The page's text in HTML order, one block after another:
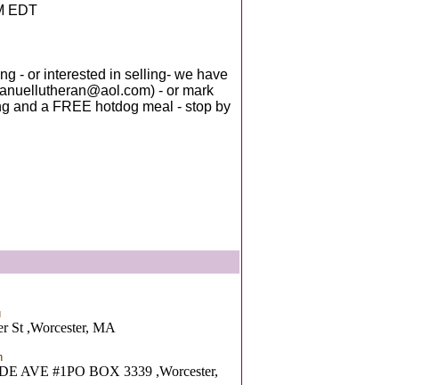
EDT
- or interested in selling- we have
- or mark
and a FREE hotdog meal - stop by
St ,Worcester, MA
AVE #1PO BOX 3339 ,Worcester,